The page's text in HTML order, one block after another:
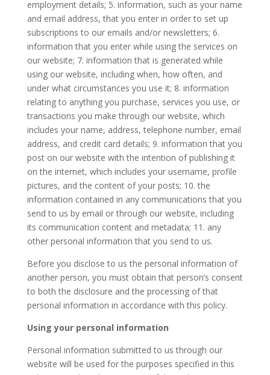
employment details; 5. information, such as your name
and email address, that you enter in order to set up
subscriptions to our emails and/or newsletters; 6.
information that you enter while using the services on
our website; 7. information that is generated while
using our website, including when, how often, and
under what circumstances you use it; 8. information
relating to anything you purchase, services you use, or
transactions you make through our website, which
includes your name, address, telephone number, email
address, and credit card details; 9. information that you
post on our website with the intention of publishing it
on the internet, which includes your username, profile
pictures, and the content of your posts; 10. the
information contained in any communications that you
send to us by email or through our website, including
its communication content and metadata; 11. any
other personal information that you send to us.
Before you disclose to us the personal information of
another person, you must obtain that person’s consent
to both the disclosure and the processing of that
personal information in accordance with this policy.
Using your personal information
Personal information submitted to us through our
website will be used for the purposes specified in this